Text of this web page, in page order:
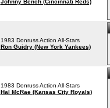
Johnny Bench (Cincinnati Reds)
1983 Donruss Action All-Stars
Ron Guidry (New York Yankees)
1983 Donruss Action All-Stars
Hal McRae (Kansas City Royals)